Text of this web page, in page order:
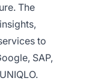
The
to
SAP,